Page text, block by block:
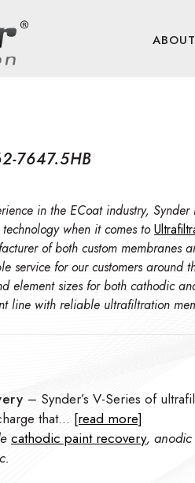
ABOUT
7647.5HB
in the ECoat industry,
when it comes to
of both custom membranes
service for our customers around
element sizes for both cathodic
line with reliable ultrafiltration
– Synder’s V-Series of
that… [read more]
cathodic paint recovery,